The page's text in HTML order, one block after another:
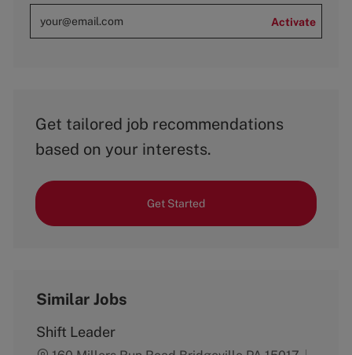
Activate
Get tailored job recommendations
based on your interests.
Get Started
Similar Jobs
Shift Leader